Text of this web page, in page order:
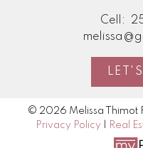
Cell:
© 2026 Melissa Thimot
Privacy Policy
Real